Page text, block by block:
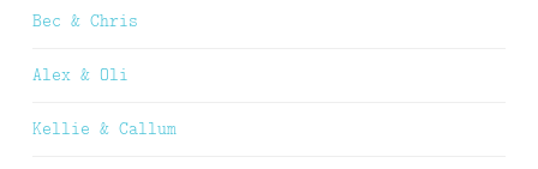
Bec & Chris
Alex & Oli
Kellie & Callum